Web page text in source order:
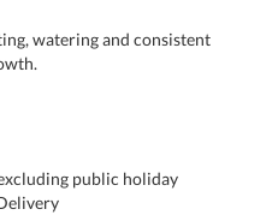
watering and consistent
public holiday